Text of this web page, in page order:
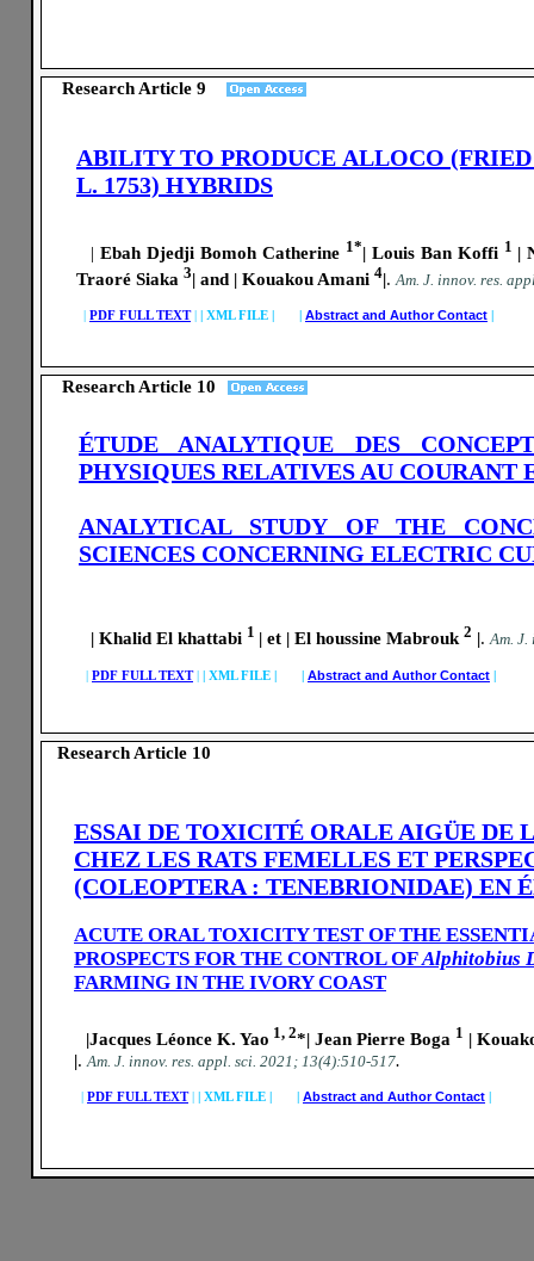
Research Article 9
Research Article 10
Research Article 10
ABILITY TO PRODUCE ALLOCO
L. 1753) HYBRIDS
| Ebah Djedji Bomoh Catherine 1*| Louis Ban Koffi 1 |
Traoré Siaka 3| and | Kouakou Amani 4|. Am. J. innov. res.
| PDF FULL TEXT| | XML FILE | | Abstract and Author Contact |
ÉTUDE ANALYTIQUE DES
PHYSIQUES RELATIVES AU COURANT
ANALYTICAL STUDY OF THE
SCIENCES CONCERNING ELECTRIC
| Khalid El khattabi 1 | et | El houssine Mabrouk 2 |. Am. J.
| PDF FULL TEXT| | XML FILE | | Abstract and Author Contact |
ESSAI DE TOXICITÉ ORALE AIGÜE DE
CHEZ LES RATS FEMELLES ET
(COLEOPTERA : TENEBRIONIDAE) EN
ACUTE ORAL TOXICITY TEST OF THE
PROSPECTS FOR THE CONTROL OFAlphitobius
FARMING IN THE IVORY COAST
|Jacques Léonce K. Yao 1, 2*| Jean Pierre Boga 1 |
|. Am. J. innov. res. appl. sci. 2021; 13(4):510-517.
| PDF FULL TEXT| | XML FILE | | Abstract and Author Contact |